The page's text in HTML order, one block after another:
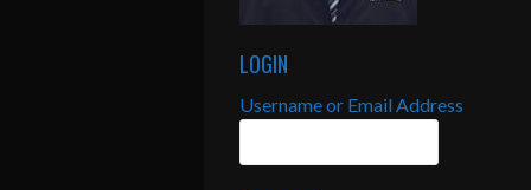
LOGIN
Username or Email Address